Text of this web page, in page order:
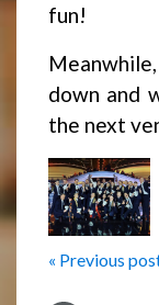
fun!
down and
the next
« Previous